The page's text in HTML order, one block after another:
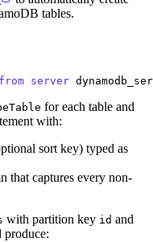
tables.
from server
for each table and
with:
sort key) typed as
that captures every non-
with partition key id and
produce: